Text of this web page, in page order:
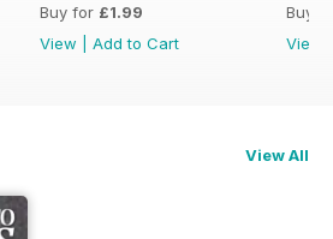
Buy for £1.99
View
Add to Cart
Buy
View
View All